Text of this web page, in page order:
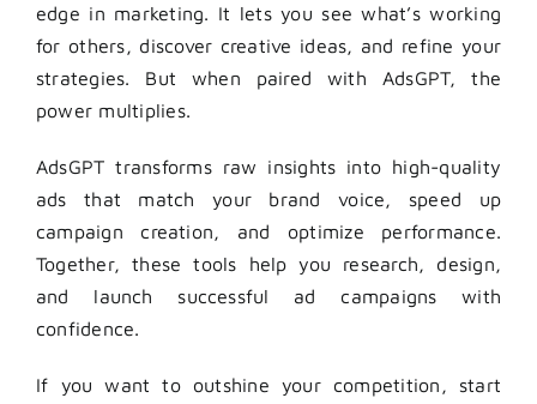
edge in marketing. It lets you see what’s working
for others, discover creative ideas, and refine your
strategies. But when paired with AdsGPT, the
power multiplies.
AdsGPT transforms raw insights into high-quality
ads that match your brand voice, speed up
campaign creation, and optimize performance.
Together, these tools help you research, design,
and launch successful ad campaigns with
confidence.
If you want to outshine your competition, start